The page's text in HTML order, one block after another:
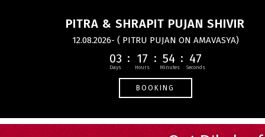
PITRA & SHRAPIT PUJAN SHIVIR
12.08.2026- ( PITRU PUJAN ON AMAVASYA)
03 17 54 46
BOOKING